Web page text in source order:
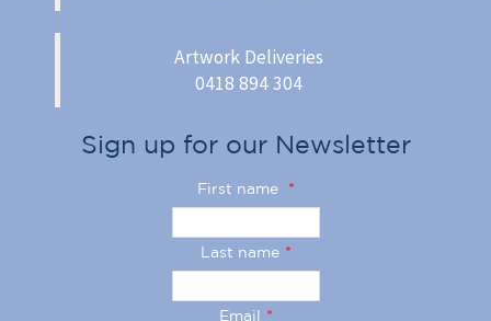
Artwork Deliveries
0418 894 304
Sign up for our Newsletter
First name *
Last name *
Email *